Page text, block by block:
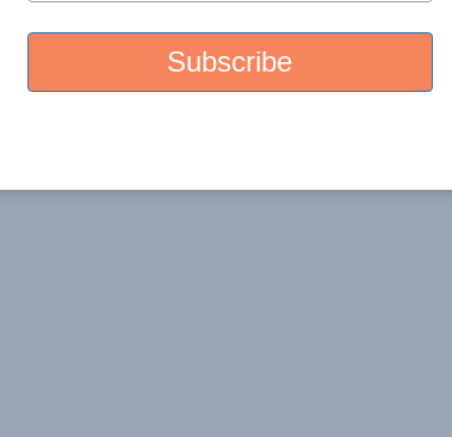
we are in agreement, we will list you as a
website.
email address for practitioners and we’ll get